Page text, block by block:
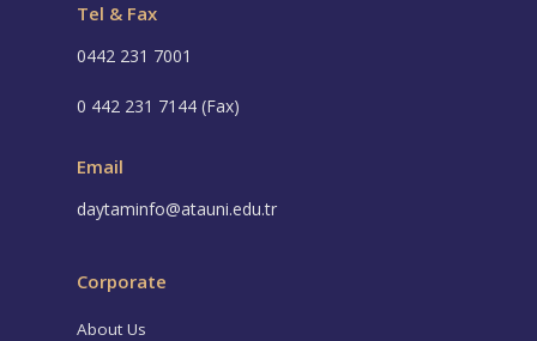
Tel & Fax
0442 231 7001
0 442 231 7144 (Fax)
Email
daytaminfo@atauni.edu.tr
Corporate
About Us